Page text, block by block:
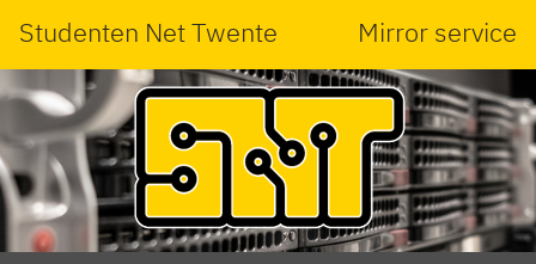
Studenten Net Twente Mirror service